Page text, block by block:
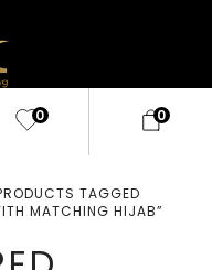
0 0
TAGGED
MATCHING HIJAB”